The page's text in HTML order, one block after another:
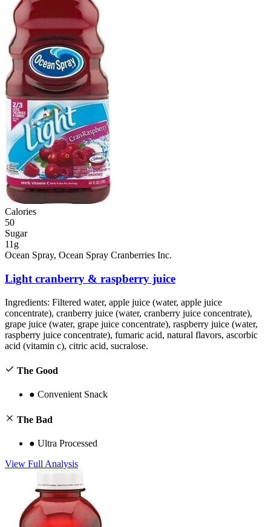
Calories
50
Sugar
11g
Ocean Spray, Ocean Spray Cranberries Inc.
Light cranberry & raspberry juice
Ingredients: Filtered water, apple juice (water, apple juice
concentrate), cranberry juice (water, cranberry juice concentrate),
grape juice (water, grape juice concentrate), raspberry juice (water,
raspberry juice concentrate), fumaric acid, natural flavors, ascorbic
acid (vitamin c), citric acid, sucralose.
The Good
● Convenient Snack
The Bad
● Ultra Processed
View Full Analysis